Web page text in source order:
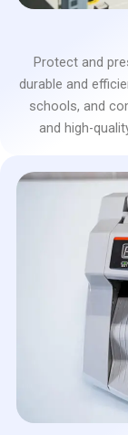
Protect and
durable and
schools, and
and high-